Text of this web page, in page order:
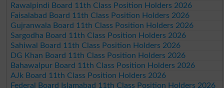
Rawalpindi Board 11th Class Position Holders 2026
Faisalabad Board 11th Class Position Holders 2026
Gujranwala Board 11th Class Position Holders 2026
Sargodha Board 11th Class Position Holders 2026
Sahiwal Board 11th Class Position Holders 2026
DG Khan Board 11th Class Position Holders 2026
Bahawalpur Board 11th Class Position Holders 2026
AJk Board 11th Class Position Holders 2026
Federal Board Islamabad 11th Class Position Holders 2026